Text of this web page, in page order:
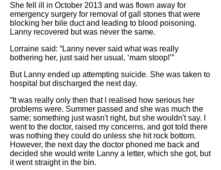
She fell ill in October 2013 and was flown away for
emergency surgery for removal of gall stones that were
blocking her bile duct and leading to blood poisoning.
Lanny recovered but was never the same.
Lorraine said: “Lanny never said what was really
bothering her, just said her usual, ‘mam stoop!’”
But Lanny ended up attempting suicide. She was taken to
hospital but discharged the next day.
“It was really only then that I realised how serious her
problems were. Summer passed and she was much the
same; something just wasn't right, but she wouldn't say. I
went to the doctor, raised my concerns, and got told there
was nothing they could do unless she hit rock bottom.
However, the next day the doctor phoned me back and
decided she would write Lanny a letter, which she got, but
it went straight in the bin.